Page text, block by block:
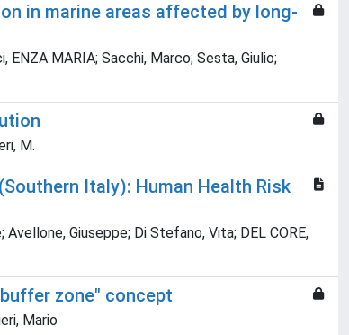
in marine areas affected by long-
ENZA MARIA; Sacchi, Marco; Sesta, Giulio;
M.
Italy): Human Health Risk
Giuseppe; Di Stefano, Vita; DEL CORE,
zone" concept
Mario